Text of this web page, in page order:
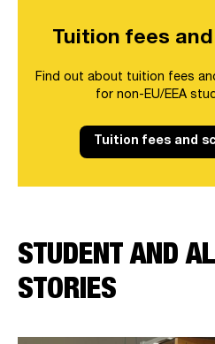
Tuition fees
Find out about tuition fees
for non-EU/EEA
Tuition fees and
STUDENT AND
STORIES